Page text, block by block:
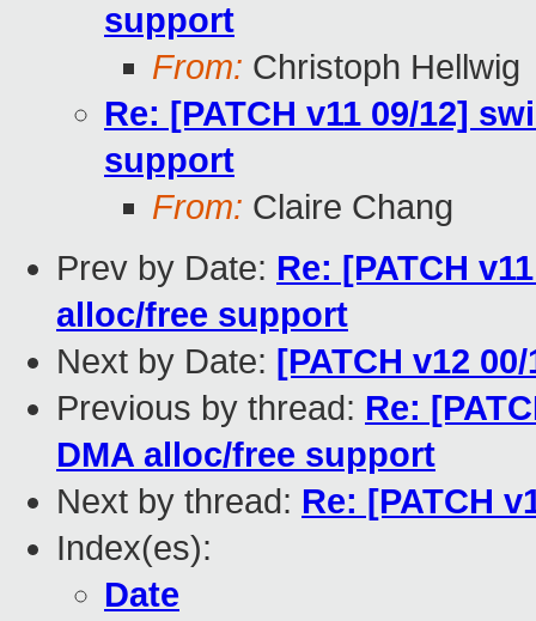
support
From: Christoph Hellwig
Re: [PATCH v11 09/12]
support
From: Claire Chang
Prev by Date: Re: [PATCH
alloc/free support
Next by Date: [PATCH v12
Previous by thread: Re:
DMA alloc/free support
Next by thread: Re: [PATCH
Index(es):
Date